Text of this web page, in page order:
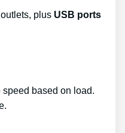
plus USB ports
based on load.